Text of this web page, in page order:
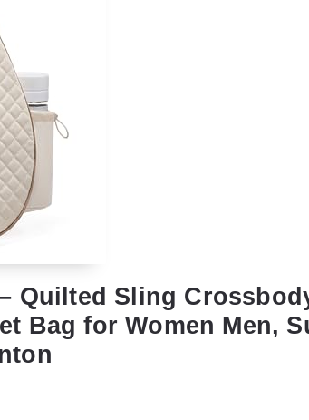
Quilted Sling
Bag for Women Men,